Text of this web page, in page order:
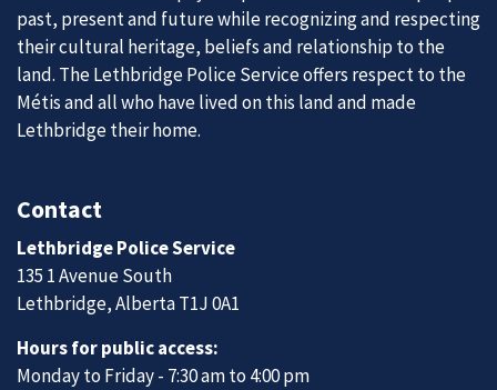
past, present and future while recognizing and respecting
their cultural heritage, beliefs and relationship to the
land. The Lethbridge Police Service offers respect to the
Métis and all who have lived on this land and made
Lethbridge their home.
Contact
Lethbridge Police Service
135 1 Avenue South
Lethbridge, Alberta T1J 0A1
Hours for public access:
Monday to Friday - 7:30 am to 4:00 pm